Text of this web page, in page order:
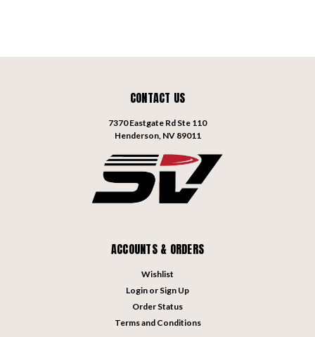
CONTACT US
7370 Eastgate Rd Ste 110
Henderson, NV 89011
ACCOUNTS & ORDERS
Wishlist
Login or Sign Up
Order Status
Terms and Conditions